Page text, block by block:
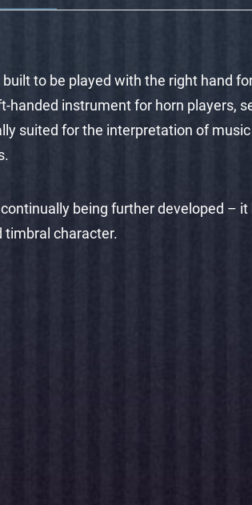
to be played with the right hand
handed instrument for horn players,
suited for the interpretation of
being further developed – it
timbral character.